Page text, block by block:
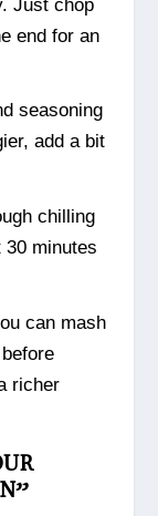
Just chop
end for an
seasoning
add a bit
chilling
minutes
can mash
richer